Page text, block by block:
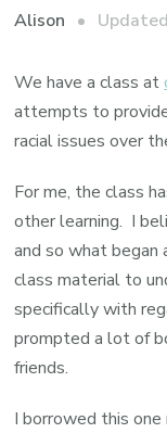
Alison
We have a class at
attempts to
racial issues over
For me, the class
other learning. I
and so what began
class material to
specifically with
prompted a lot of
friends.
I borrowed this